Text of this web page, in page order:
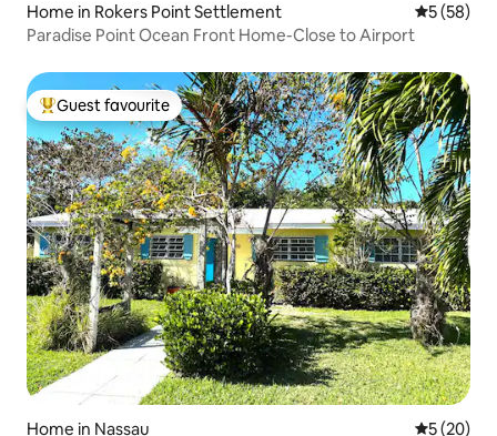
Home in Rokers Point Settlement 5 out of 5
5 (58)
Paradise Point Ocean Front Home-Close to Airport
Top guest favourite
Guest favourite
Home in Nassau 5 out of 5
5 (20)